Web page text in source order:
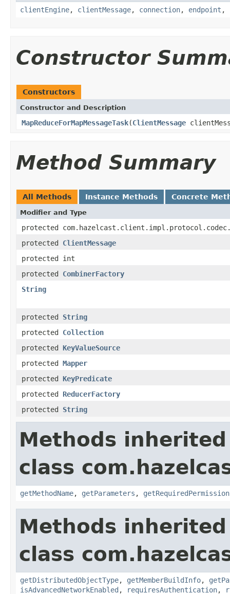
clientEngine, clientMessage, connection, endpoint ,
Constructor
Constructors
Constructor and Description
MapReduceForMapMessageTask(ClientMessage
Method Summary
All Methods Instance Methods Concrete
Modifier and Type
protected
protected ClientMessage
protected int
protected CombinerFactory
String
protected String
protected Collection
protected KeyValueSource
protected Mapper
protected KeyPredicate
protected ReducerFactory
protected String
Methods
class
getMethodName, getParameters , getRequiredPermission
Methods
class
getDistributedObjectType, getMemberBuildInfo,
isAdvancedNetworkEnabled , requiresAuthentication,